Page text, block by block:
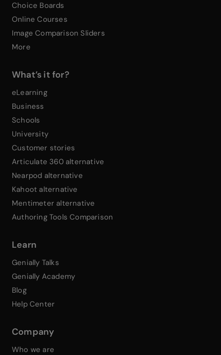
Choice Boards
Online Courses
Image Comparison Sliders
More
What’s it for?
eLearning
Business
Schools
University
Customer stories
Articulate 360 alternative
Nearpod alternative
Kahoot alternative
Mentimeter alternative
Authoring Tools Comparison
Learn
Genially Talks
Genially Academy
Blog
Help Center
Company
Who we are